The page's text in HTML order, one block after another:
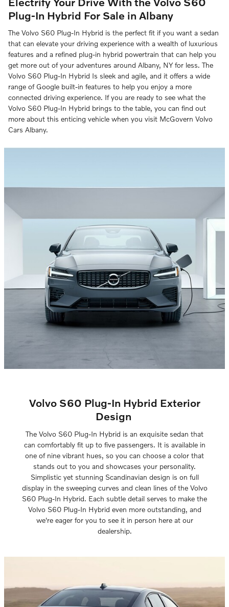
Plug-In Hybrid For Sale in Albany
The Volvo S60 Plug-In Hybrid is the perfect fit if you want a sedan
that can elevate your driving experience with a wealth of luxurious
features and a refined plug-in hybrid powertrain that can help you
get more out of your adventures around Albany, NY for less. The
Volvo S60 Plug-In Hybrid Is sleek and agile, and it offers a wide
range of Google built-in features to help you enjoy a more
connected driving experience. If you are ready to see what the
Volvo S60 Plug-In Hybrid brings to the table, you can find out
more about this enticing vehicle when you visit McGovern Volvo
Cars Albany.
Volvo S60 Plug-In Hybrid Exterior
Design
The Volvo S60 Plug-In Hybrid is an exquisite sedan that
can comfortably fit up to five passengers. It is available in
one of nine vibrant hues, so you can choose a color that
stands out to you and showcases your personality.
Simplistic yet stunning Scandinavian design is on full
display in the sweeping curves and clean lines of the Volvo
S60 Plug-In Hybrid. Each subtle detail serves to make the
Volvo S60 Plug-In Hybrid even more outstanding, and
we're eager for you to see it in person here at our
dealership.